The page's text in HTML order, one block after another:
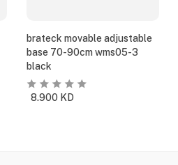
brateck movable adjustable
base 70-90cm wms05-3
black
8.900 KD